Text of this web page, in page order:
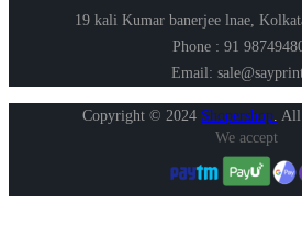
19 kali Kumar banerjee lnae,
Phone : 91
Email:
Copyright © 2024 Shopershop All
We accept